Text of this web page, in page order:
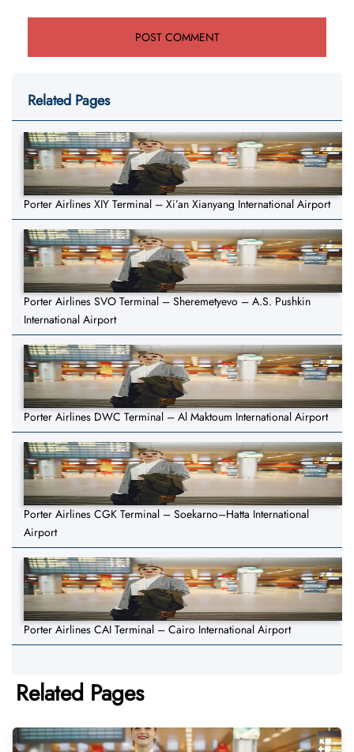
Related Pages
Porter Airlines XIY Terminal – Xi’an Xianyang International Airport
Porter Airlines SVO Terminal – Sheremetyevo – A.S. Pushkin
International Airport
Porter Airlines DWC Terminal – Al Maktoum International Airport
Porter Airlines CGK Terminal – Soekarno–Hatta International
Airport
Porter Airlines CAI Terminal – Cairo International Airport
Related Pages